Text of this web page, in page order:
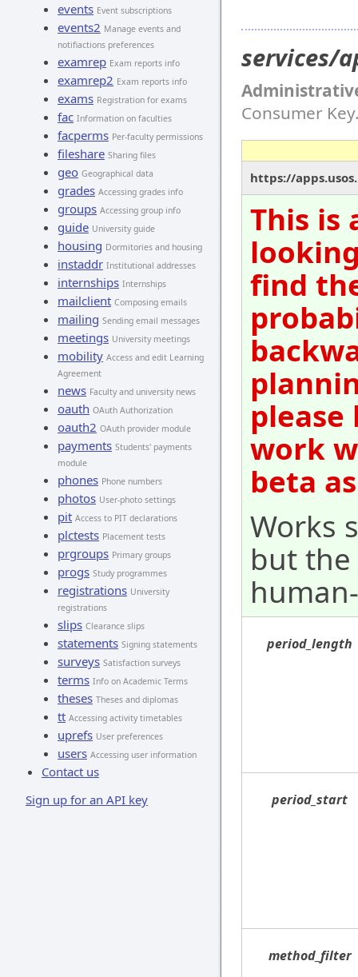
events Event subscriptions
events2 Manage events and
notifiactions preferences
examrep Exam reports info
examrep2 Exam reports info
exams Registration for exams
fac Information on faculties
facperms Per-faculty permissions
fileshare Sharing files
geo Geographical data
grades Accessing grades info
groups Accessing group info
guide University guide
housing Dormitories and housing
instaddr Institutional addresses
internships Internships
mailclient Composing emails
mailing Sending email messages
meetings University meetings
mobility Access and edit Learning
Agreement
news Faculty and university news
oauth OAuth Authorization
oauth2 OAuth provider module
payments Students' payments
module
phones Phone numbers
photos User-photo settings
pit Access to PIT declarations
plctests Placement tests
prgroups Primary groups
progs Study programmes
registrations University
registrations
slips Clearance slips
statements Signing statements
surveys Satisfaction surveys
terms Info on Academic Terms
theses Theses and diplomas
tt Accessing activity timetables
uprefs User preferences
users Accessing user information
Contact us
Sign up for an API key
services/
Consumer
https://
This is
find
please
work
beta
Works
but
period_length
period_start
method_filter